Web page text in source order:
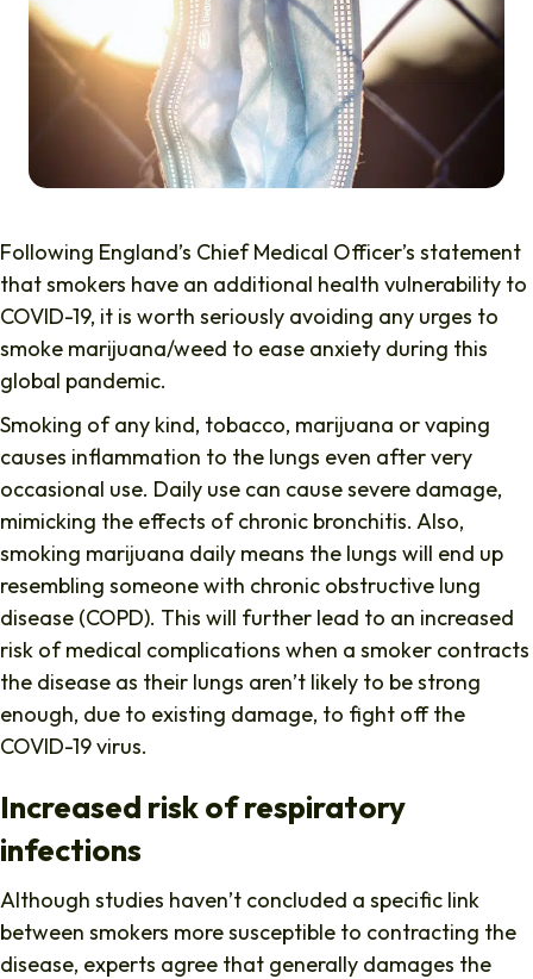
Following England’s Chief Medical Officer’s statement
that smokers have an additional health vulnerability to
COVID-19, it is worth seriously avoiding any urges to
smoke marijuana/weed to ease anxiety during this
global pandemic.
Smoking of any kind, tobacco, marijuana or vaping
causes inflammation to the lungs even after very
occasional use. Daily use can cause severe damage,
mimicking the effects of chronic bronchitis. Also,
smoking marijuana daily means the lungs will end up
resembling someone with chronic obstructive lung
disease (COPD). This will further lead to an increased
risk of medical complications when a smoker contracts
the disease as their lungs aren’t likely to be strong
enough, due to existing damage, to fight off the
COVID-19 virus.
Increased risk of respiratory
infections
Although studies haven’t concluded a specific link
between smokers more susceptible to contracting the
disease, experts agree that generally damages the